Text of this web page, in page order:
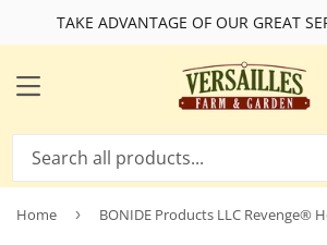
TAKE ADVANTAGE OF OUR GREAT
MENU
Home ›